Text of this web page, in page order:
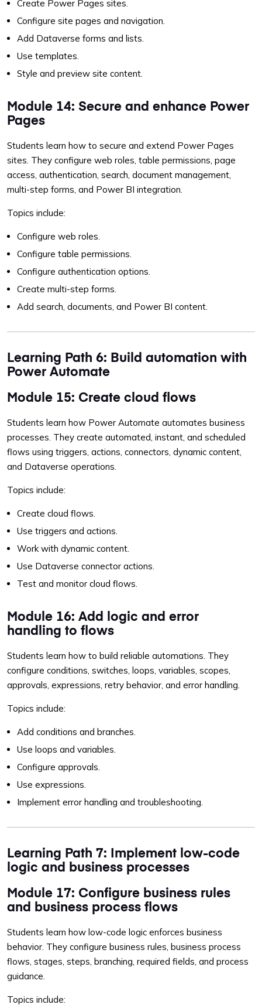
Create Power Pages sites.
Configure site pages and navigation.
Add Dataverse forms and lists.
Use templates.
Style and preview site content.
Module 14: Secure and enhance Power
Pages
Students learn how to secure and extend Power Pages
sites. They configure web roles, table permissions, page
access, authentication, search, document management,
multi-step forms, and Power BI integration.
Topics include:
Configure web roles.
Configure table permissions.
Configure authentication options.
Create multi-step forms.
Add search, documents, and Power BI content.
Learning Path 6: Build automation with
Power Automate
Module 15: Create cloud flows
Students learn how Power Automate automates business
processes. They create automated, instant, and scheduled
flows using triggers, actions, connectors, dynamic content,
and Dataverse operations.
Topics include:
Create cloud flows.
Use triggers and actions.
Work with dynamic content.
Use Dataverse connector actions.
Test and monitor cloud flows.
Module 16: Add logic and error
handling to flows
Students learn how to build reliable automations. They
configure conditions, switches, loops, variables, scopes,
approvals, expressions, retry behavior, and error handling.
Topics include:
Add conditions and branches.
Use loops and variables.
Configure approvals.
Use expressions.
Implement error handling and troubleshooting.
Learning Path 7: Implement low-code
logic and business processes
Module 17: Configure business rules
and business process flows
Students learn how low-code logic enforces business
behavior. They configure business rules, business process
flows, stages, steps, branching, required fields, and process
guidance.
Topics include: